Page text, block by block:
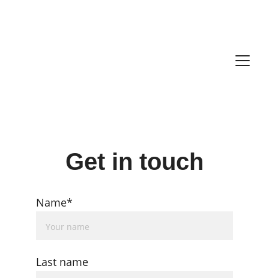
Get in touch
Name*
Last name